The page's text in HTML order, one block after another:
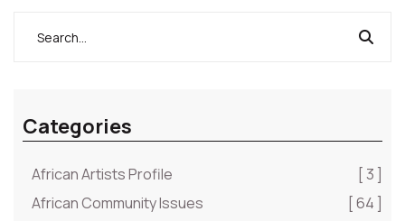
Categories
African Artists Profile
[ 3 ]
African Community Issues
[ 64 ]